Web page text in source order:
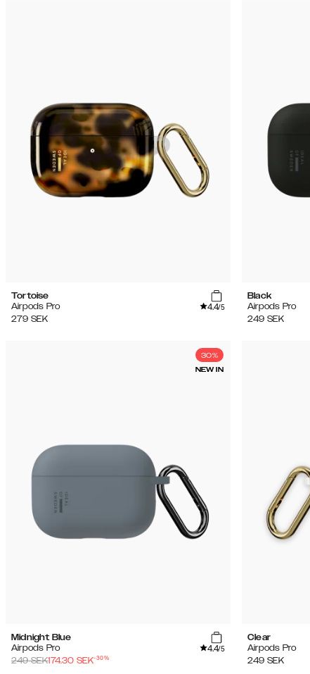
Tortoise
Airpods Pro
4.4/5
279 SEK
Black
Airpods Pro
249 SEK
30%
NEW IN
Midnight Blue
Airpods Pro
4.4/5
249SEK174.30 SEK-30%
Clear
Airpods Pro
249 SEK